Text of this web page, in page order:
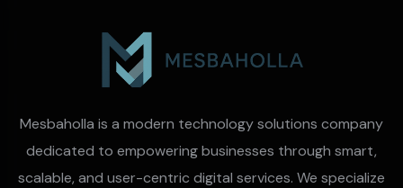
Mesbaholla is a modern technology solutions company
dedicated to empowering businesses through smart,
scalable, and user-centric digital services. We specialize